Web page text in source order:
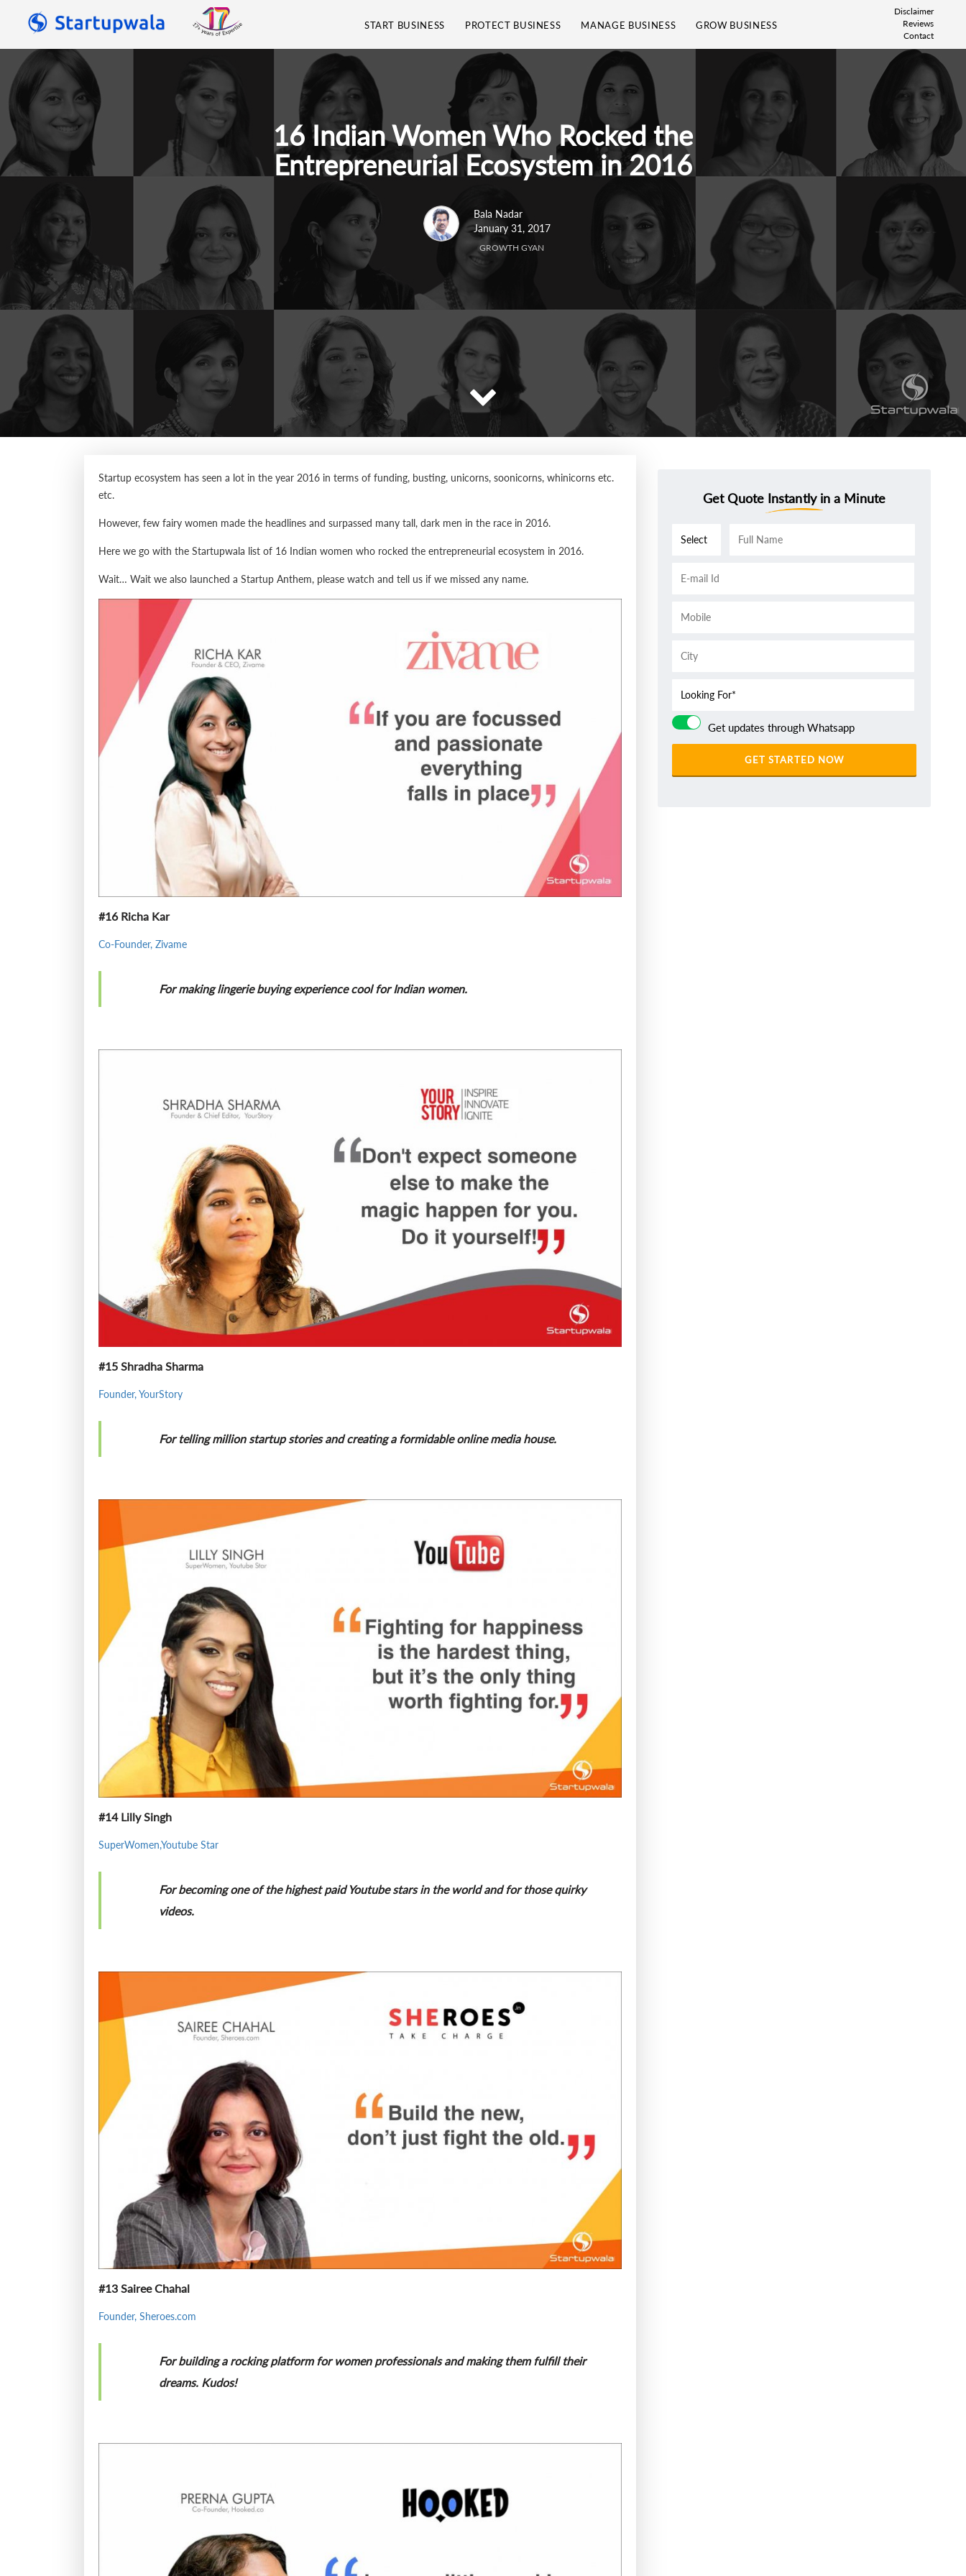
START BUSINESS PROTECT BUSINESS MANAGE BUSINESS GROW BUSINESS
Disclaimer
Reviews
Contact
16 Indian Women Who Rocked the
Entrepreneurial Ecosystem in 2016
Bala Nadar
January 31, 2017
GROWTH GYAN
Startup ecosystem has seen a lot in the year 2016 in terms of funding, busting, unicorns, soonicorns, whinicorns etc.
etc.
However, few fairy women made the headlines and surpassed many tall, dark men in the race in 2016.
Here we go with the Startupwala list of 16 Indian women who rocked the entrepreneurial ecosystem in 2016.
Wait… Wait we also launched a Startup Anthem, please watch and tell us if we missed any name.
#16 Richa Kar
Co-Founder, Zivame
For making lingerie buying experience cool for Indian women.
#15 Shradha Sharma
Founder, YourStory
For telling million startup stories and creating a formidable online media house.
#14 Lilly Singh
SuperWomen,Youtube Star
For becoming one of the highest paid Youtube stars in the world and for those quirky
videos.
#13 Sairee Chahal
Founder, Sheroes.com
For building a rocking platform for women professionals and making them fulfill their
dreams. Kudos!
Get Quote Instantly in a Minute
Get updates through Whatsapp
GET STARTED NOW